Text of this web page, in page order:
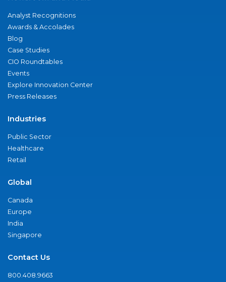
Analyst Recognitions
Awards & Accolades
Blog
Case Studies
CIO Roundtables
Events
Explore Innovation Center
Press Releases
Industries
Public Sector
Healthcare
Retail
Global
Canada
Europe
India
Singapore
Contact Us
800.408.9663